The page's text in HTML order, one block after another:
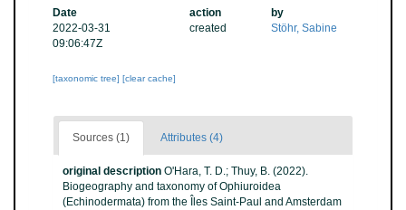
Date
action
by
2022-03-31
09:06:47Z
created Stöhr, Sabine
[taxonomic tree] [clear cache]
Sources (1) Attributes (4)
original description O'Hara, T. D.; Thuy, B. (2022).
Biogeography and taxonomy of Ophiuroidea
(Echinodermata) from the Îles Saint-Paul and Amsterdam